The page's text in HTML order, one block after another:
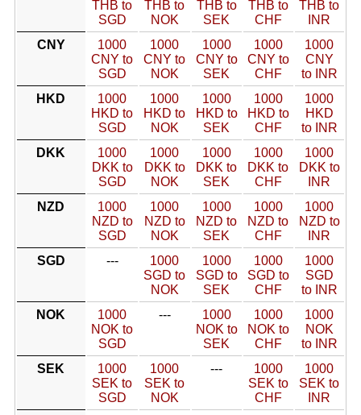
THB to
SGD
THB to
NOK
THB to
SEK
THB to
CHF
THB to
INR
CNY
1000
CNY to
SGD
1000
CNY to
NOK
1000
CNY to
SEK
1000
CNY to
CHF
1000
CNY
to INR
HKD
1000
HKD to
SGD
1000
HKD to
NOK
1000
HKD to
SEK
1000
HKD to
CHF
1000
HKD
to INR
DKK
1000
DKK to
SGD
1000
DKK to
NOK
1000
DKK to
SEK
1000
DKK to
CHF
1000
DKK to
INR
NZD
1000
NZD to
SGD
1000
NZD to
NOK
1000
NZD to
SEK
1000
NZD to
CHF
1000
NZD to
INR
SGD
---
1000
SGD to
NOK
1000
SGD to
SEK
1000
SGD to
CHF
1000
SGD
to INR
NOK
1000
NOK to
SGD
---
1000
NOK to
SEK
1000
NOK to
CHF
1000
NOK
to INR
SEK
1000
SEK to
SGD
1000
SEK to
NOK
---
1000
SEK to
CHF
1000
SEK to
INR